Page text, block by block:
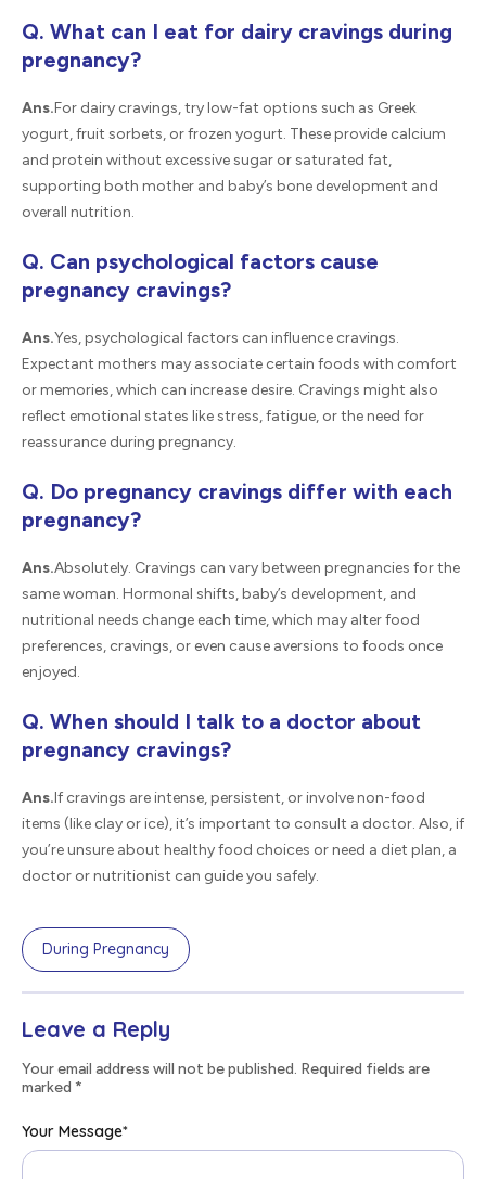
Q. What can I eat for dairy cravings during
pregnancy?
Ans.For dairy cravings, try low-fat options such as Greek
yogurt, fruit sorbets, or frozen yogurt. These provide calcium
and protein without excessive sugar or saturated fat,
supporting both mother and baby’s bone development and
overall nutrition.
Q. Can psychological factors cause
pregnancy cravings?
Ans.Yes, psychological factors can influence cravings.
Expectant mothers may associate certain foods with comfort
or memories, which can increase desire. Cravings might also
reflect emotional states like stress, fatigue, or the need for
reassurance during pregnancy.
Q. Do pregnancy cravings differ with each
pregnancy?
Ans.Absolutely. Cravings can vary between pregnancies for the
same woman. Hormonal shifts, baby’s development, and
nutritional needs change each time, which may alter food
preferences, cravings, or even cause aversions to foods once
enjoyed.
Q. When should I talk to a doctor about
pregnancy cravings?
Ans.If cravings are intense, persistent, or involve non-food
items (like clay or ice), it’s important to consult a doctor. Also, if
you’re unsure about healthy food choices or need a diet plan, a
doctor or nutritionist can guide you safely.
During Pregnancy
Leave a Reply
Your email address will not be published. Required fields are
marked *
Your Message*